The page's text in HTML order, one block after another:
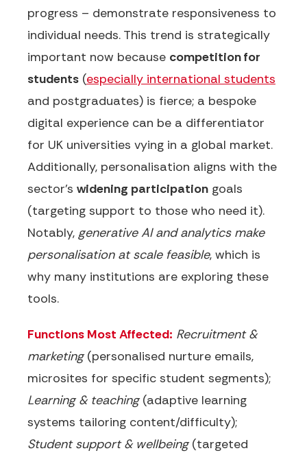
progress – demonstrate responsiveness to
individual needs. This trend is strategically
important now because competition for
students (especially international students
and postgraduates) is fierce; a bespoke
digital experience can be a differentiator
for UK universities vying in a global market.
Additionally, personalisation aligns with the
sector’s widening participation goals
(targeting support to those who need it).
Notably, generative AI and analytics make
personalisation at scale feasible, which is
why many institutions are exploring these
tools.
Functions Most Affected: Recruitment &
marketing(personalised nurture emails,
microsites for specific student segments);
Learning & teaching(adaptive learning
systems tailoring content/difficulty);
Student support & wellbeing(targeted